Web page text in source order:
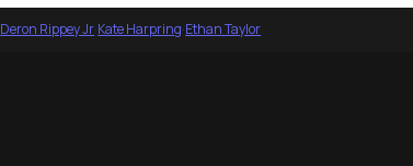
Deron Rippey Jr·Kate Harpring·Ethan Taylor